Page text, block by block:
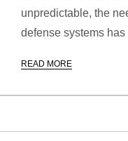
unpredictable, the
defense systems
READ MORE